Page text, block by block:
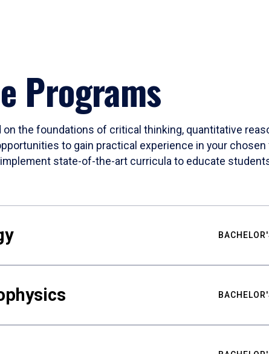
Programs
the foundations of critical thinking, quantitative
to gain practical experience in your
state-of-the-art curricula to educate